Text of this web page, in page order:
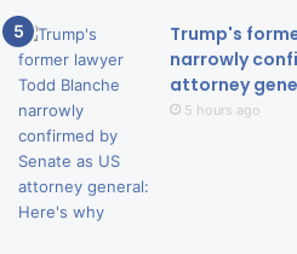
Trump's
narrowly
attorney
5 hours ago